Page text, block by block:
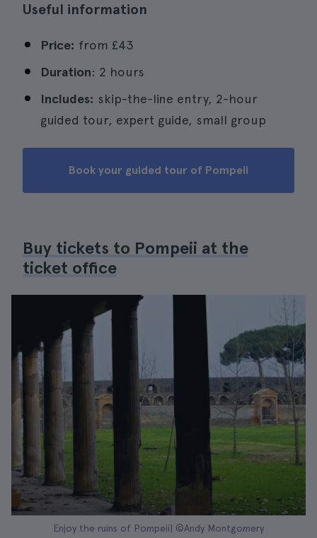
Useful information
Price: from £43
Duration: 2 hours
Includes: skip-the-line entry, 2-hour
guided tour, expert guide, small group
Book your guided tour of Pompeii
Buy tickets to Pompeii at the
ticket office
Enjoy the ruins of Pompeii| ©Andy Montgomery